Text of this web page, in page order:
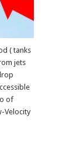
( tanks
jets
of
Velocity